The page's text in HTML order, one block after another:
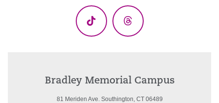
TikTok Threads
Bradley Memorial Campus
81 Meriden Ave. Southington, CT 06489